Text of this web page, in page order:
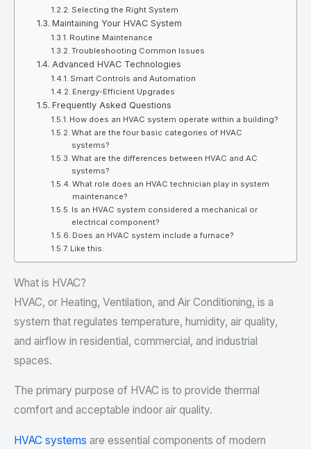
Selecting the Right System
Maintaining Your HVAC System
Routine Maintenance
Troubleshooting Common Issues
Advanced HVAC Technologies
Smart Controls and Automation
Energy-Efficient Upgrades
Frequently Asked Questions
How does an HVAC system operate within a building?
What are the four basic categories of HVAC
systems?
What are the differences between HVAC and AC
systems?
What role does an HVAC technician play in system
maintenance?
Is an HVAC system considered a mechanical or
electrical component?
Does an HVAC system include a furnace?
Like this:
What is HVAC?
HVAC, or Heating, Ventilation, and Air Conditioning, is a
system that regulates temperature, humidity, air quality,
and airflow in residential, commercial, and industrial
spaces.
The primary purpose of HVAC is to provide thermal
comfort and acceptable indoor air quality.
HVAC systems are essential components of modern